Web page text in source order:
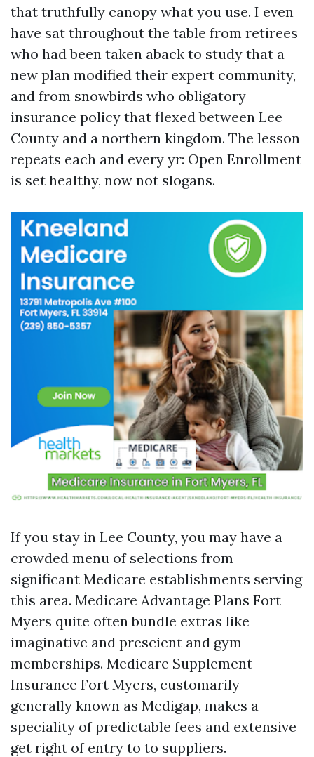
that truthfully canopy what you use. I even
have sat throughout the table from retirees
who had been taken aback to study that a
new plan modified their expert community,
and from snowbirds who obligatory
insurance policy that flexed between Lee
County and a northern kingdom. The lesson
repeats each and every yr: Open Enrollment
is set healthy, now not slogans.
If you stay in Lee County, you may have a
crowded menu of selections from
significant Medicare establishments serving
this area. Medicare Advantage Plans Fort
Myers quite often bundle extras like
imaginative and prescient and gym
memberships. Medicare Supplement
Insurance Fort Myers, customarily
generally known as Medigap, makes a
speciality of predictable fees and extensive
get right of entry to to suppliers.